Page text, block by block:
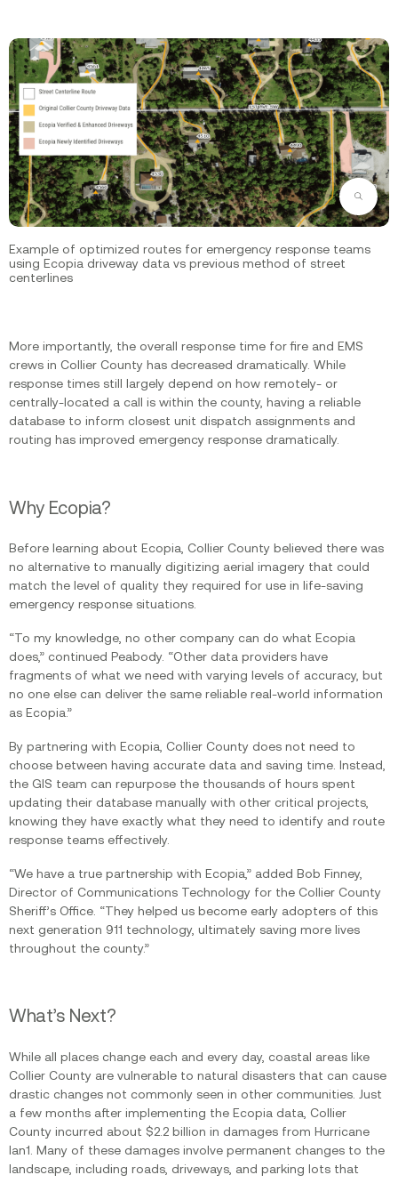
Zoom
Example of optimized routes for emergency response teams
using Ecopia driveway data vs previous method of street
centerlines
More importantly, the overall response time for fire and EMS
crews in Collier County has decreased dramatically. While
response times still largely depend on how remotely- or
centrally-located a call is within the county, having a reliable
database to inform closest unit dispatch assignments and
routing has improved emergency response dramatically.
Why Ecopia?
Before learning about Ecopia, Collier County believed there was
no alternative to manually digitizing aerial imagery that could
match the level of quality they required for use in life-saving
emergency response situations.
“To my knowledge, no other company can do what Ecopia
does,” continued Peabody. “Other data providers have
fragments of what we need with varying levels of accuracy, but
no one else can deliver the same reliable real-world information
as Ecopia.”
By partnering with Ecopia, Collier County does not need to
choose between having accurate data and saving time. Instead,
the GIS team can repurpose the thousands of hours spent
updating their database manually with other critical projects,
knowing they have exactly what they need to identify and route
response teams effectively.
“We have a true partnership with Ecopia,” added Bob Finney,
Director of Communications Technology for the Collier County
Sheriff’s Office. “They helped us become early adopters of this
next generation 911 technology, ultimately saving more lives
throughout the county.”
What’s Next?
While all places change each and every day, coastal areas like
Collier County are vulnerable to natural disasters that can cause
drastic changes not commonly seen in other communities. Just
a few months after implementing the Ecopia data, Collier
County incurred about $2.2 billion in damages from Hurricane
Ian1. Many of these damages involve permanent changes to the
landscape, including roads, driveways, and parking lots that